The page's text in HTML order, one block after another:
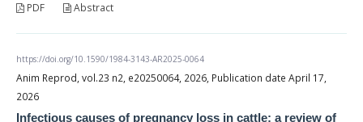
PDF Abstract
https://doi.org/10.1590/1984-3143-AR2025-0064
Anim Reprod, vol.23 n2, e20250064, 2026, Publication date April 17,
2026
Infectious causes of pregnancy loss in cattle: a review of